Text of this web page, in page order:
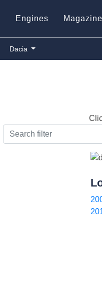
Engines Magazine
Dacia